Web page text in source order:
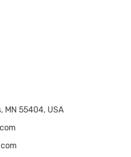
MN 55404, USA